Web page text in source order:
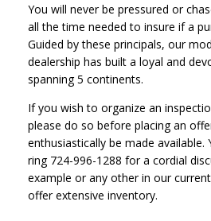
You will never be pressured or
all the time needed to insure if a
Guided by these principals, our
dealership has built a loyal and
spanning 5 continents.
If you wish to organize an
please do so before placing an
enthusiastically be made
ring 724-996-1288 for a cordial
example or any other in our
offer extensive inventory.